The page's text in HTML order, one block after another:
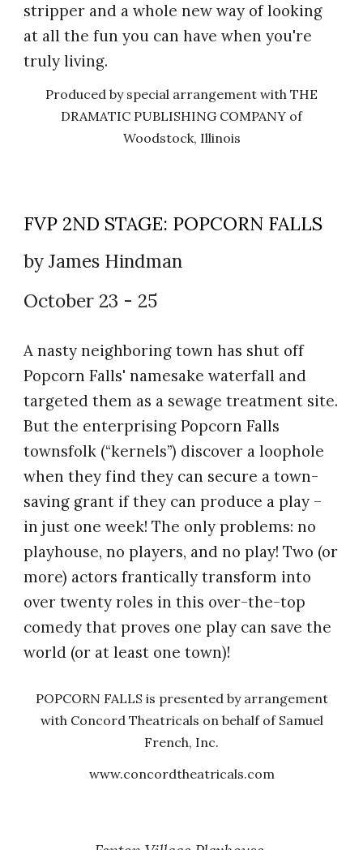
stripper and a whole new way of looking
at all the fun you can have when you're
truly living.
Produced by special arrangement with THE
DRAMATIC PUBLISHING COMPANY of
Woodstock, Illinois
FVP 2ND STAGE: POPCORN FALLS
byJames Hindman
October 23 - 25
A nasty neighboring town has shut off
Popcorn Falls' namesake waterfall and
targeted them as a sewage treatment site.
But the enterprising Popcorn Falls
townsfolk (“kernels”) discover a loophole
when they find they can secure a town-
saving grant if they can produce a play –
in just one week! The only problems: no
playhouse, no players, and no play! Two (or
more) actors frantically transform into
over twenty roles in this over-the-top
comedy that proves one play can save the
world (or at least one town)!
POPCORN FALLS is presented by arrangement
with Concord Theatricals on behalf of Samuel
French, Inc.
www.concordtheatricals.com